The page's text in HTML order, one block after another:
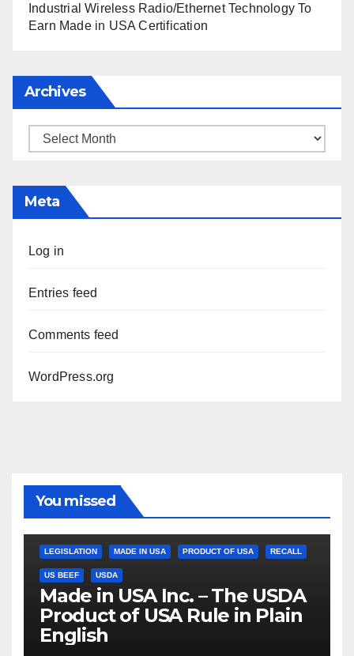
Industrial Wireless Radio/Ethernet Technology To
Earn Made in USA Certification
Archives
Archives
Meta
Log in
Entries feed
Comments feed
WordPress.org
You missed
LEGISLATION MADE IN USA PRODUCT OF USA RECALL
US BEEF USDA
Made in USA Inc. – The USDA
Product of USA Rule in Plain
English